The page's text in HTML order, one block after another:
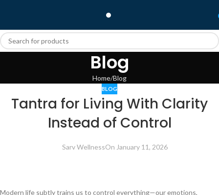
Blog
Home Blog
BLOG
Tantra for Living With Clarity
Instead of Control
Sarv WellnessOn January 11, 2026
Modern life subtly trains us to control everything—our emotions,